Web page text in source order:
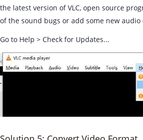
the latest version of VLC, open source
of the sound bugs or add some new audio
Go to Help > Check for Updates...